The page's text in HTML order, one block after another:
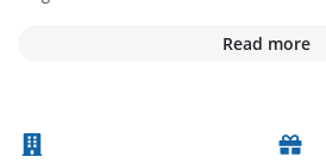
Read more